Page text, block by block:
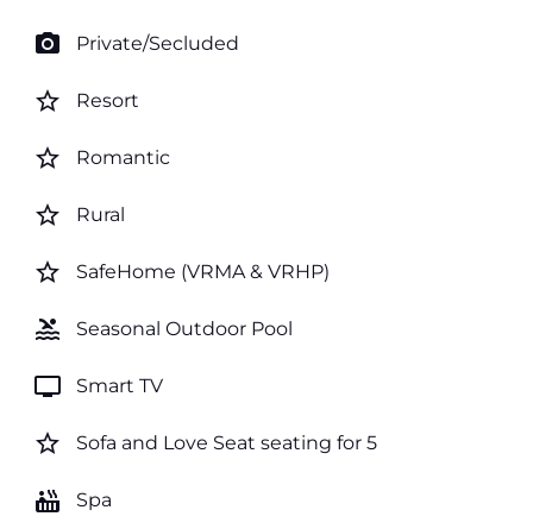
photo_camera
Private/Secluded
star_border Resort
star_border Romantic
star_border Rural
star_border SafeHome (VRMA & VRHP)
pool Seasonal Outdoor Pool
tv Smart TV
star_border Sofa and Love Seat seating for 5
hot_tub Spa